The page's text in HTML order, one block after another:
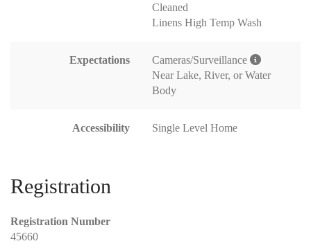
Cleaned
Linens High Temp Wash
Expectations
Cameras/Surveillance
Near Lake, River, or Water
Body
Accessibility Single Level Home
Registration
Registration Number
45660